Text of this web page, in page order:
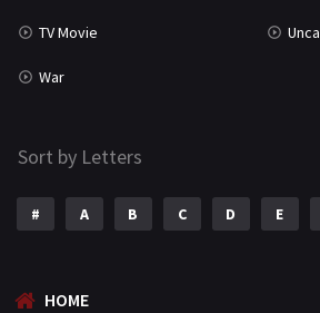
TV Movie
War
Sort by Letters
# A B C D E
HOME